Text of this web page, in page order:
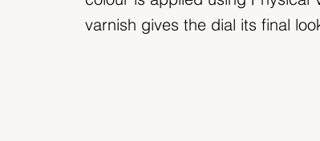
varnish gives the dial its final